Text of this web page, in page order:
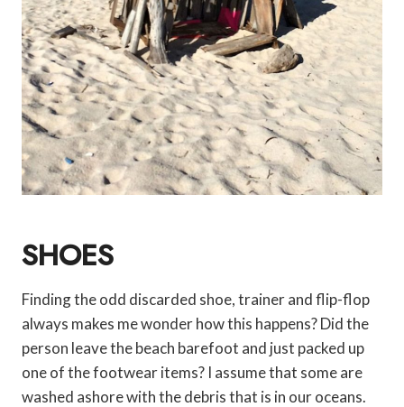
SHOES
Finding the odd discarded shoe, trainer and flip-flop
always makes me wonder how this happens? Did the
person leave the beach barefoot and just packed up
one of the footwear items? I assume that some are
washed ashore with the debris that is in our oceans.